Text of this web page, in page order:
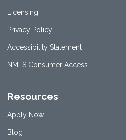
Licensing
Privacy Policy
Accessibility Statement
NMLS Consumer Access
Resources
Apply Now
Blog